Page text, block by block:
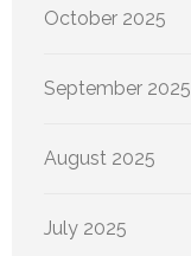
October 2025
September 2025
August 2025
July 2025